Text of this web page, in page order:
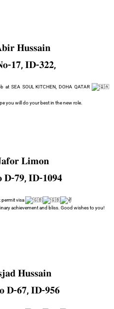
𝐇𝐮𝐬𝐬𝐚𝐢𝐧
𝟏𝟕, 𝐈𝐃-𝟑𝟐𝟐,
SEA SOUL KITCHEN, DOHA QATAR
you will do your best in the new role.
𝐋𝐢𝐦𝐨𝐧
𝐃-𝟕𝟗, 𝐈𝐃-𝟏𝟎𝟗𝟒
permit visa
achievement and bliss. Good wishes to you!
𝐇𝐮𝐬𝐬𝐚𝐢𝐧
𝐃-𝟔𝟕, 𝐈𝐃-𝟗𝟓𝟔